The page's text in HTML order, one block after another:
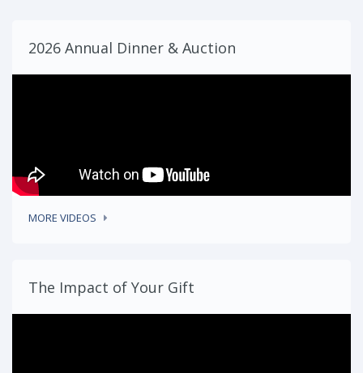
2026 Annual Dinner & Auction
MORE VIDEOS
The Impact of Your Gift